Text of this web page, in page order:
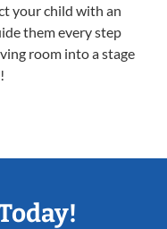
your child with an
them every step
room into a stage